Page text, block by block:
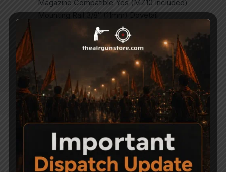
Magazine Compatible Yes (MZ10 Included)
Mounting Rail 3/8″ (11mm) Dovetail
Trigger Two Stage
Stock Material Synthetic
Shots per Fill 80
NOTE – SIGHTS NOT INCLUDED
Related Products